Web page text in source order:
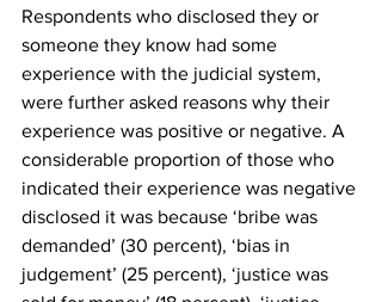
Respondents who disclosed they or
someone they know had some
experience with the judicial system,
were further asked reasons why their
experience was positive or negative. A
considerable proportion of those who
indicated their experience was negative
disclosed it was because ‘bribe was
demanded’ (30 percent), ‘bias in
judgement’ (25 percent), ‘justice was